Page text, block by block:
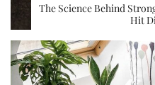
The Science Behind
Hit